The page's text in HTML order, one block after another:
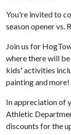
You're invited to
season opener vs.
Join us for
where there will
kids' activities
painting and more!
In appreciation of
Athletic
discounts for the